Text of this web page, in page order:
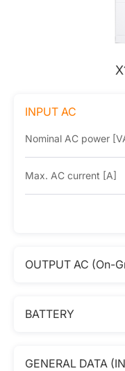
INPUT AC
Nominal AC power
Max. AC current [A]
OUTPUT AC (On-
BATTERY
GENERAL DATA